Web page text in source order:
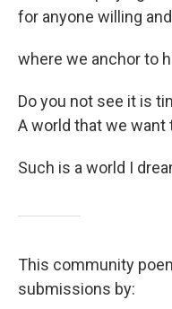
for anyone willing
where we anchor to
Do you not see it is
A world that we want
Such is a world I
This community
submissions by: